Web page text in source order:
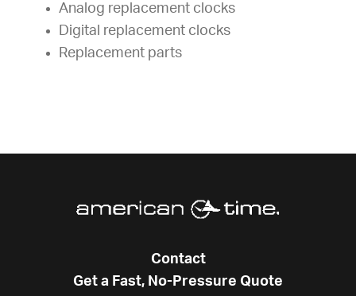
Analog replacement clocks
Digital replacement clocks
Replacement parts
Contact
Get a Fast, No-Pressure Quote